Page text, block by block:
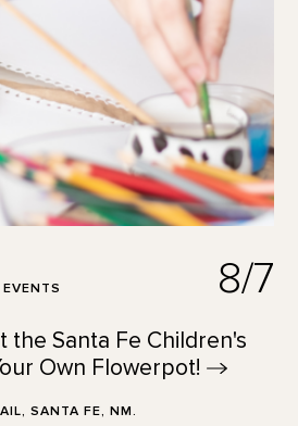
8/7
the Santa Fe Children's
Own Flowerpot!
SANTA FE, NM.